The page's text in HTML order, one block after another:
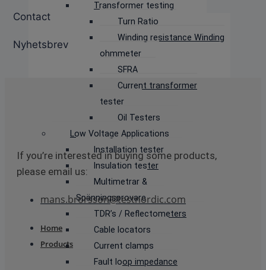
Transformer testing
Turn Ratio
Winding resistance Winding
ohmmeter
SFRA
Current transformer
tester
Oil Testers
Low Voltage Applications
Installation tester
Insulation tester
Multimetrar &
Spänningsprovare
TDR’s / Reflectometers
Cable locators
Current clamps
Fault loop impedance
Contact
Nyhetsbrev
If you’re interested in buying some products,
please email us:
mans.brorsson@testnordic.com
Home
Products